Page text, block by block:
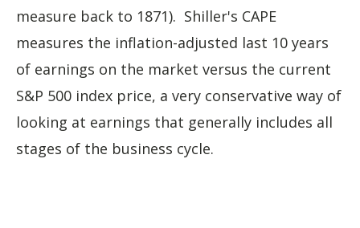
measure back to 1871). Shiller's CAPE
measures the inflation-adjusted last 10 years
of earnings on the market versus the current
S&P 500 index price, a very conservative way of
looking at earnings that generally includes all
stages of the business cycle.